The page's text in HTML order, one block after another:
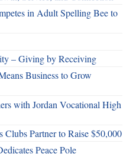
in Adult Spelling Bee to
– Giving by Receiving
Business to Grow
with Jordan Vocational High
Clubs Partner to Raise $50,000
Peace Pole